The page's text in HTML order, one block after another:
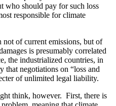
who should pay for such loss
responsible for climate
not of current emissions, but of
is presumably correlated
the industrialized countries, in
that negotiations on “loss and
of unlimited legal liability.
think, however. First, there is